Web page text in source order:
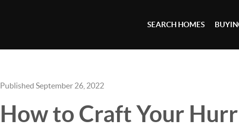
SEARCH HOMES
Published September 26, 2022
How to Craft Your